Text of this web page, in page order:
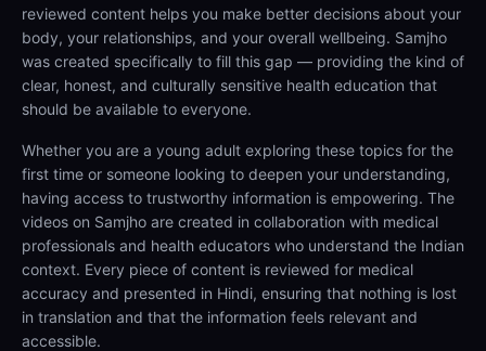
reviewed content helps you make better decisions about your
body, your relationships, and your overall wellbeing. Samjho
was created specifically to fill this gap — providing the kind of
clear, honest, and culturally sensitive health education that
should be available to everyone.
Whether you are a young adult exploring these topics for the
first time or someone looking to deepen your understanding,
having access to trustworthy information is empowering. The
videos on Samjho are created in collaboration with medical
professionals and health educators who understand the Indian
context. Every piece of content is reviewed for medical
accuracy and presented in Hindi, ensuring that nothing is lost
in translation and that the information feels relevant and
accessible.